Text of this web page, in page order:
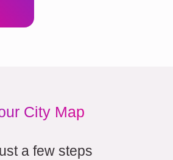
City Map
a few steps